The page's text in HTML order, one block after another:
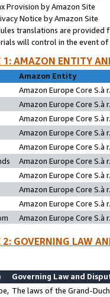
Provision by Amazon Site
Notice by Amazon Site
translations are
will control in the event of
1: AMAZON ENTITY
Amazon Entity
Amazon Europe Core S.à
Amazon Europe Core S.à
Amazon Europe Core S.à
Amazon Europe Core S.à
Amazon Europe Core S.à
Amazon Europe Core S.à
Amazon Europe Core S.à
Amazon Europe Core S.à
Amazon Europe Core S.à
Amazon Europe Core S.à
2: GOVERNING LAW
Governing Law and
The laws of the Grand-